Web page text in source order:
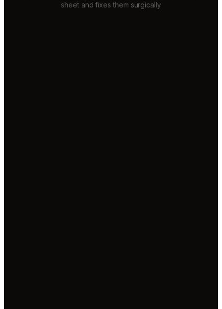
sheet and fixes them surgically